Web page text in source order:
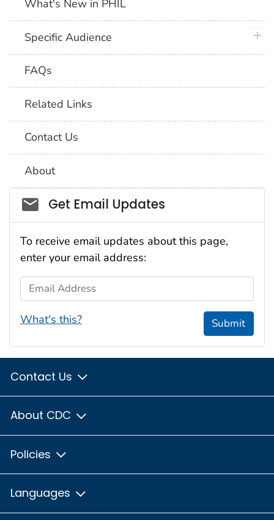
What's New in PHIL
Specific Audience
FAQs
Related Links
Contact Us
About
Social_govd
Get Email Updates
To receive email updates about this page,
enter your email address:
Email Address
What's this? Submit
Contact Us
About CDC
Policies
Languages